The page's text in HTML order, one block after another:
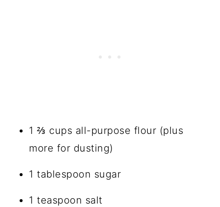
1 ⅔ cups all-purpose flour (plus
more for dusting)
1 tablespoon sugar
1 teaspoon salt